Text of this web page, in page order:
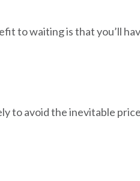
to waiting is that you’ll
to avoid the inevitable